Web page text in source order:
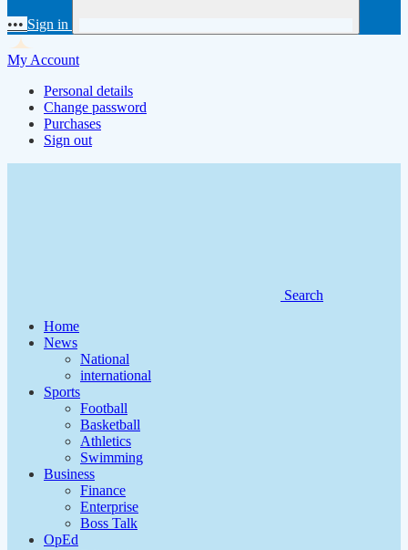
••• Sign in
My Account
Personal details
Change password
Purchases
Sign out
Search
Home
News
National
international
Sports
Football
Basketball
Athletics
Swimming
Business
Finance
Enterprise
Boss Talk
OpEd